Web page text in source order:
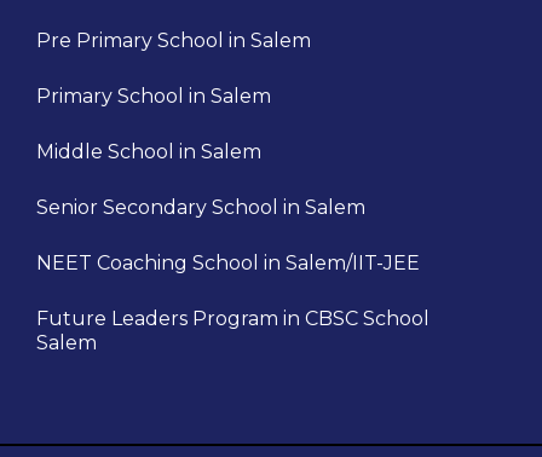
Pre Primary School in Salem
Primary School in Salem
Middle School in Salem
Senior Secondary School in Salem
NEET Coaching School in Salem/IIT-JEE
Future Leaders Program in CBSC School
Salem